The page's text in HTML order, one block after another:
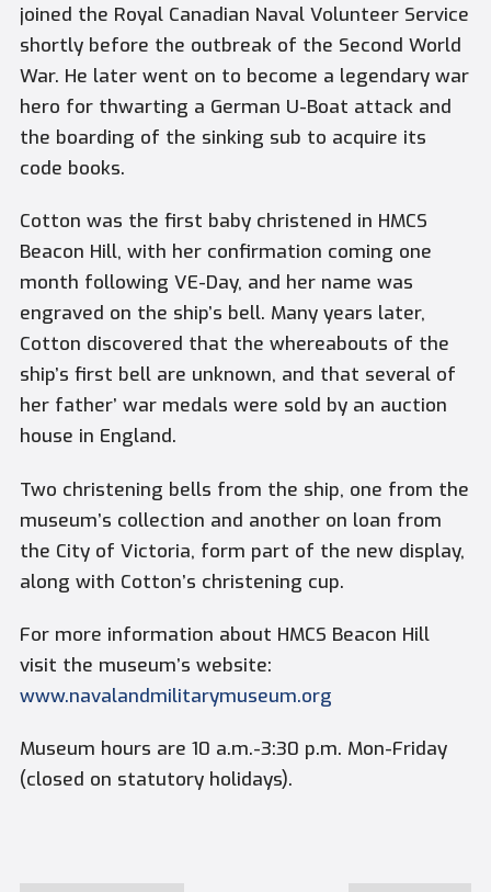
joined the Royal Canadian Naval Volunteer Service
shortly before the outbreak of the Second World
War. He later went on to become a legendary war
hero for thwarting a German U-Boat attack and
the boarding of the sinking sub to acquire its
code books.
Cotton was the first baby christened in HMCS
Beacon Hill, with her confirmation coming one
month following VE-Day, and her name was
engraved on the ship’s bell. Many years later,
Cotton discovered that the whereabouts of the
ship’s first bell are unknown, and that several of
her father’ war medals were sold by an auction
house in England.
Two christening bells from the ship, one from the
museum’s collection and another on loan from
the City of Victoria, form part of the new display,
along with Cotton’s christening cup.
For more information about HMCS Beacon Hill
visit the museum’s website:
www.navalandmilitarymuseum.org
Museum hours are 10 a.m.-3:30 p.m. Mon-Friday
(closed on statutory holidays).